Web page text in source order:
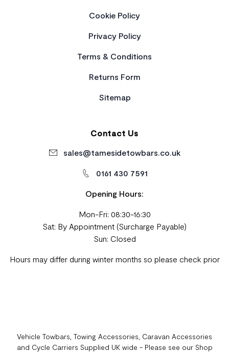
Cookie Policy
Privacy Policy
Terms & Conditions
Returns Form
Sitemap
Contact Us
sales@tamesidetowbars.co.uk
0161 430 7591
Opening Hours:
Mon-Fri: 08:30-16:30
Sat: By Appointment (Surcharge Payable)
Sun: Closed
Hours may differ during winter months so please check prior
Vehicle Towbars, Towing Accessories, Caravan Accessories
and Cycle Carriers Supplied UK wide - Please see our Shop